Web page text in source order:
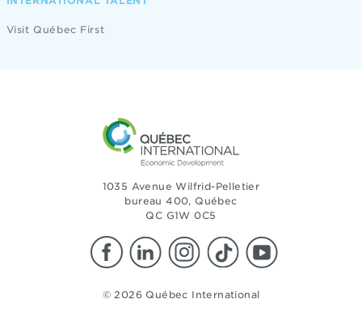
Visit Québec First
1035 Avenue Wilfrid-Pelletier
bureau 400, Québec
QC G1W 0C5
© 2026 Québec International